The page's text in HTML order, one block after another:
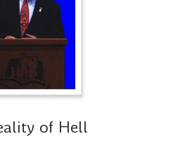
of Hell